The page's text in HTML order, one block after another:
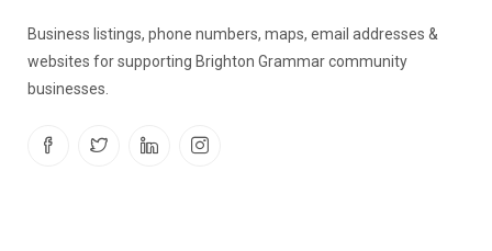
Business listings, phone numbers, maps, email addresses &
websites for supporting Brighton Grammar community
businesses.